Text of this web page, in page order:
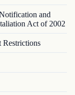
and
Act of 2002